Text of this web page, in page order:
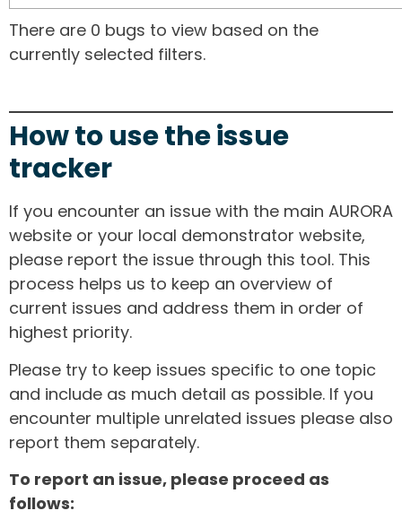
There are 0 bugs to view based on the
currently selected filters.
How to use the issue
tracker
If you encounter an issue with the main AURORA
website or your local demonstrator website,
please report the issue through this tool. This
process helps us to keep an overview of
current issues and address them in order of
highest priority.
Please try to keep issues specific to one topic
and include as much detail as possible. If you
encounter multiple unrelated issues please also
report them separately.
To report an issue, please proceed as
follows: